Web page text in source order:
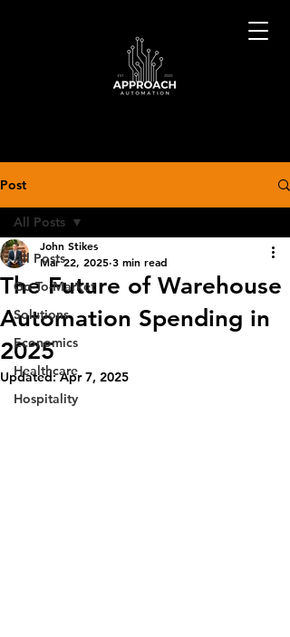
Post
All Posts
Go-To-Market
Solutions
Economics
Healthcare
Hospitality
All Posts
The Future of Warehouse
Automation Spending in
2025
John Stikes
Mar 22, 2025 3 min read
Updated:Apr 7, 2025